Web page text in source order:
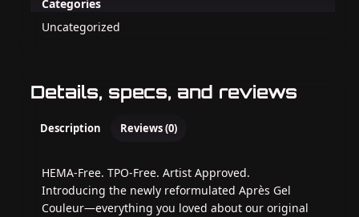
Categories
Uncategorized
Details, specs, and reviews
Description Reviews (0)
HEMA-Free. TPO-Free. Artist Approved.
Introducing the newly reformulated Après Gel
Couleur—everything you loved about our original